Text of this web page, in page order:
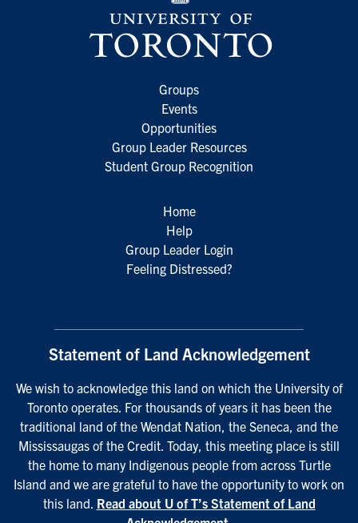
Groups
Events
Opportunities
Group Leader Resources
Student Group Recognition
Home
Help
Group Leader Login
Feeling Distressed?
Statement of Land Acknowledgement
We wish to acknowledge this land on which the University of
Toronto operates. For thousands of years it has been the
traditional land of the Wendat Nation, the Seneca, and the
Mississaugas of the Credit. Today, this meeting place is still
the home to many Indigenous people from across Turtle
Island and we are grateful to have the opportunity to work on
this land. Read about U of T’s Statement of Land